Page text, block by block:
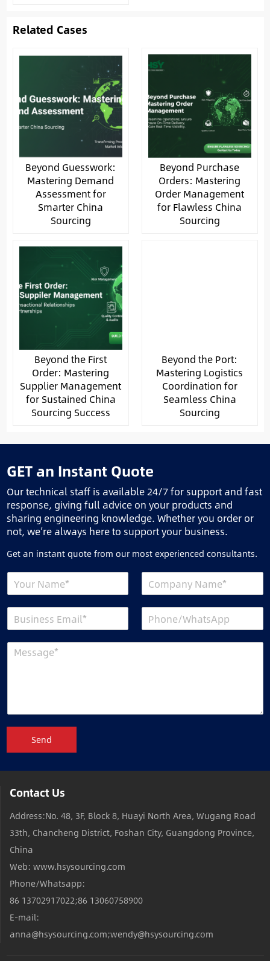
Related Cases
Beyond Guesswork:
Mastering Demand
Assessment for
Smarter China
Sourcing
Beyond Purchase
Orders: Mastering
Order Management
for Flawless China
Sourcing
Beyond the First
Order: Mastering
Supplier Management
for Sustained China
Sourcing Success
Beyond the Port:
Mastering Logistics
Coordination for
Seamless China
Sourcing
GET an Instant Quote
Our technical staff is available 24/7 for support and fast
response, giving full advice on your products and
sharing engineering knowledge. Whether you order or
not, we’re always here to support your business.
Get an instant quote from our most experienced consultants.
Send
Contact Us
Address:No. 48, 3F, Block 8, Huayi North Area, Wugang Road
33th, Chancheng District, Foshan City, Guangdong Province,
China
Web: www.hsysourcing.com
Phone/Whatsapp:
86 13702917022;86 13060758900
E-mail:
anna@hsysourcing.com;wendy@hsysourcing.com